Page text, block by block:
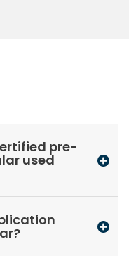
pre-
used